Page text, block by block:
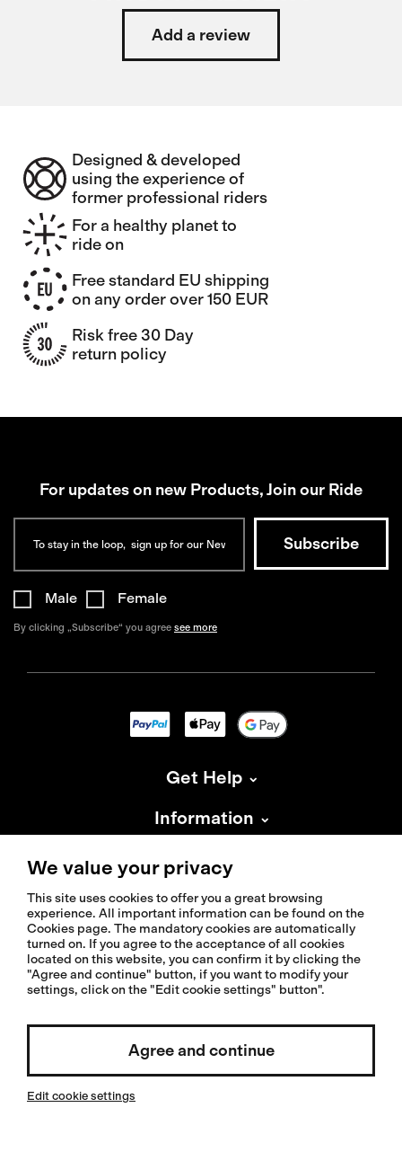
Add a review
Designed & developed
using the experience of
former professional riders
For a healthy planet to
ride on
Free standard EU shipping
on any order over 150 EUR
Risk free 30 Day
return policy
For updates on new Products, Join our Ride
Male Female
By clicking „Subscribe“ you agree see more
Get Help
Information
About Isadore
Select country / English
Invested by:
© 2026 Isadoreapparel – All Rights Reserved
We value your privacy
This site uses cookies to offer you a great browsing
experience. All important information can be found on the
Cookies page. The mandatory cookies are automatically
turned on. If you agree to the acceptance of all cookies
located on this website, you can confirm it by clicking the
"Agree and continue" button, if you want to modify your
settings, click on the "Edit cookie settings" button".
Agree and continue
Edit cookie settings